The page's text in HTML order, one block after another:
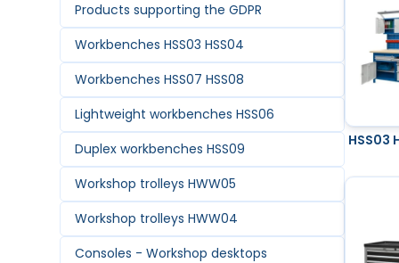
Products supporting the GDPR
Workbenches HSS03 HSS04
Workbenches HSS07 HSS08
Lightweight workbenches HSS06
Duplex workbenches HSS09
Workshop trolleys HWW05
Workshop trolleys HWW04
Consoles - Workshop desktops
HSS03